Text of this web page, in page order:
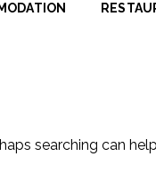
searching can